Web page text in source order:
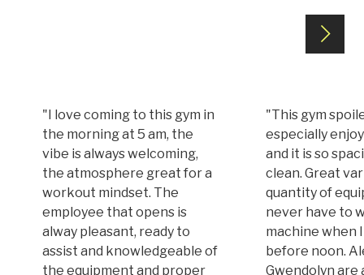
"I love coming to this gym in
the morning at 5 am, the
vibe is always welcoming,
the atmosphere great for a
workout mindset. The
employee that opens is
alway pleasant, ready to
assist and knowledgeable of
the equipment and proper
"This gym
especially
and it is so
clean. Great
quantity of
never have to
machine when
before noon.
Gwendolyn are